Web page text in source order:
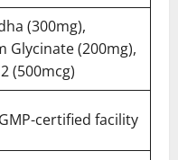
(300mg),
Glycinate (200mg),
(500mcg)
certified facility